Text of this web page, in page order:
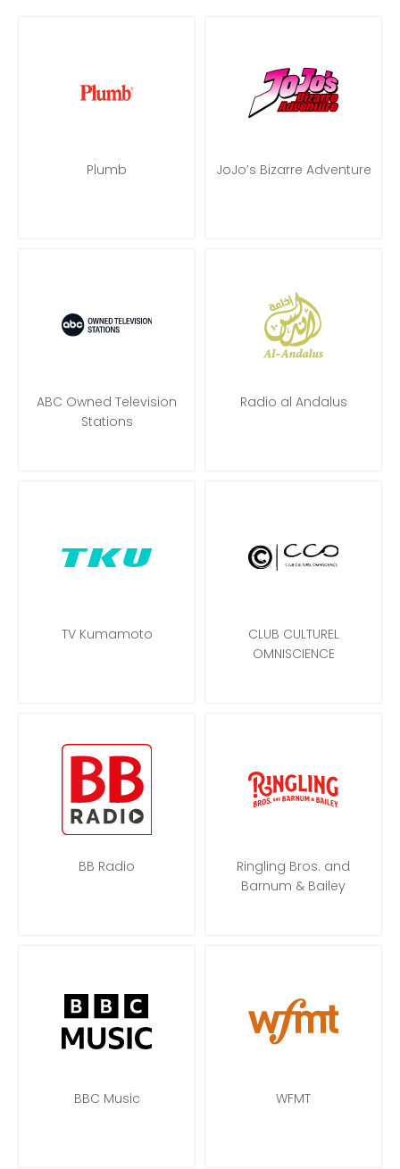
Plumb JoJo’s Bizarre Adventure
ABC Owned Television
Stations
Radio al Andalus
TV Kumamoto
CLUB CULTUREL
OMNISCIENCE
BB Radio
Ringling Bros. and
Barnum & Bailey
BBC Music WFMT